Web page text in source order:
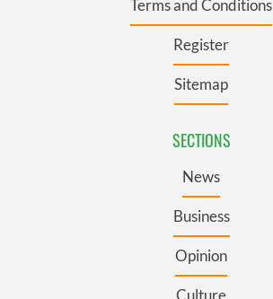
Terms and Conditions
Register
Sitemap
SECTIONS
News
Business
Opinion
Culture